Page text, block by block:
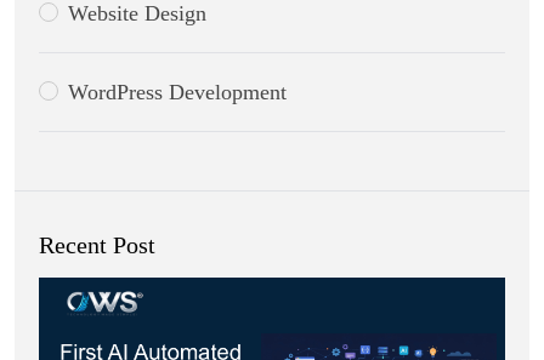
Website Design
WordPress Development
Recent Post